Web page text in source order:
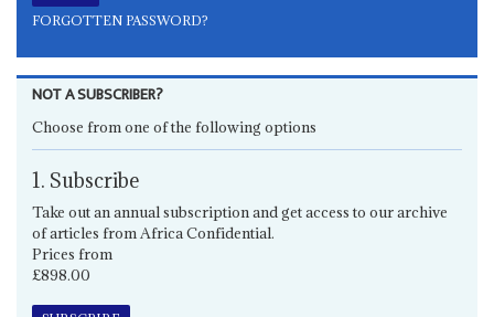
FORGOTTEN PASSWORD?
NOT A SUBSCRIBER?
Choose from one of the following options
1. Subscribe
Take out an annual subscription and get access to our archive
of articles from Africa Confidential.
Prices from
£898.00